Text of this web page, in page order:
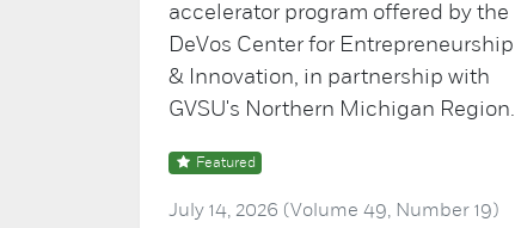
accelerator program offered by the
DeVos Center for Entrepreneurship
& Innovation, in partnership with
GVSU's Northern Michigan Region.
Featured
July 14, 2026 (Volume 49, Number 19)